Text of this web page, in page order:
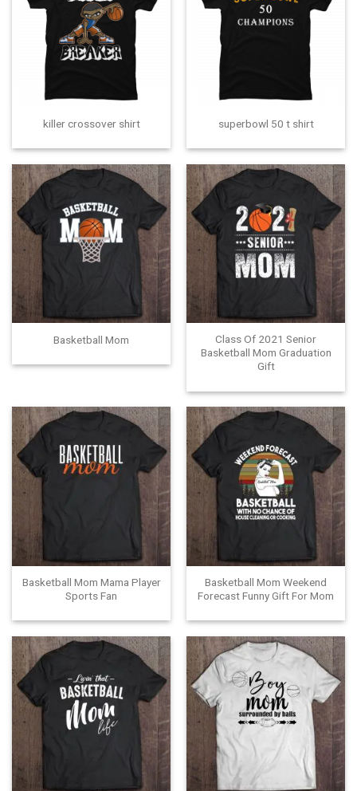
killer crossover shirt superbowl 50 t shirt
Basketball Mom
Class Of 2021 Senior
Basketball Mom Graduation
Gift
Basketball Mom Mama Player
Sports Fan
Basketball Mom Weekend
Forecast Funny Gift For Mom